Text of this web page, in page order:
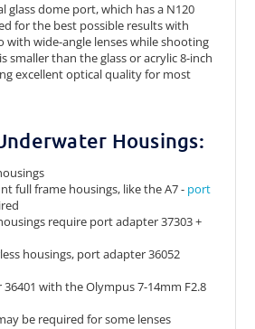
glass dome port, which has a N120
for the best possible results with
with wide-angle lenses while shooting
smaller than the glass or acrylic 8-inch
excellent optical quality for most
Housings:
full frame housings, like the A7 - port
require port adapter 37303 +
housings, port adapter 36052
with the Olympus 7-14mm F2.8
be required for some lenses